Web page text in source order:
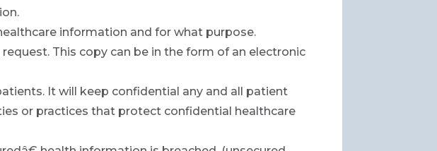
information and for what purpose.
This copy can be in the form of an electronic
It will keep confidential any and all patient
or practices that protect confidential healthcare